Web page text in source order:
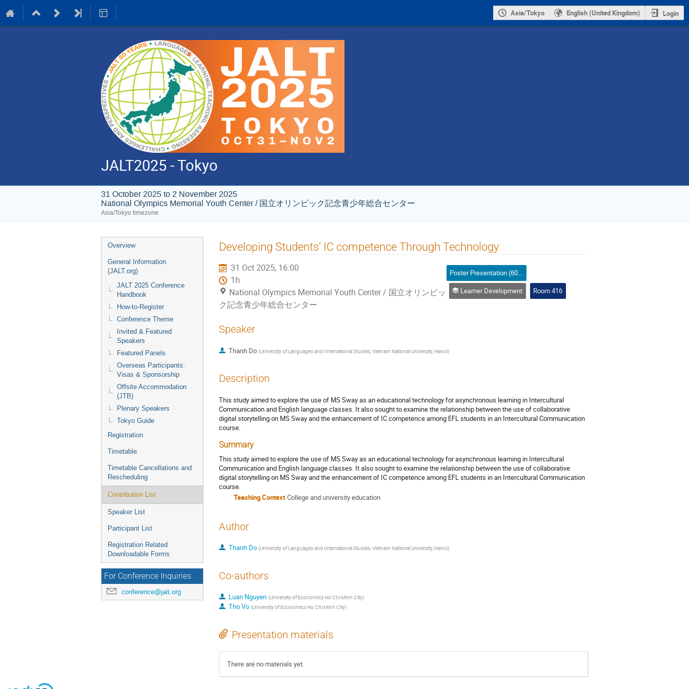
Asia/Tokyo English (United Kingdom) Login
JALT2025 - Tokyo
31 October 2025 to 2 November 2025
National Olympics Memorial Youth Center / 国立オリンピック記念青少年総合センター
Asia/Tokyo timezone
Event
menu
Overview
General Information
(JALT.org)
JALT 2025 Conference
Handbook
How-to-Register
Conference Theme
Invited & Featured
Speakers
Featured Panels
Overseas Participants:
Visas & Sponsorship
Offsite Accommodation
(JTB)
Plenary Speakers
Tokyo Guide
Registration
Timetable
Timetable Cancellations and
Rescheduling
Contribution List
Speaker List
Participant List
Registration Related
Downloadable Forms
For Conference Inquiries
conference@jalt.org
Developing Students’ IC competence Through Technology
31 Oct 2025, 16:00
1h
National Olympics Memorial Youth Center / 国立オリンピッ
ク記念青少年総合センター
Poster Presentation (60-minutes)
Learner Development
Room 416
Speaker
Thanh Do (University of Languages and International Studies, Vietnam National University, Hanoi)
Description
This study aimed to explore the use of MS Sway as an educational technology for asynchronous learning in Intercultural
Communication and English language classes. It also sought to examine the relationship between the use of collaborative
digital storytelling on MS Sway and the enhancement of IC competence among EFL students in an Intercultural Communication
course.
Summary
This study aimed to explore the use of MS Sway as an educational technology for asynchronous learning in Intercultural
Communication and English language classes. It also sought to examine the relationship between the use of collaborative
digital storytelling on MS Sway and the enhancement of IC competence among EFL students in an Intercultural Communication
course.
Teaching Context College and university education
Author
Thanh Do (University of Languages and International Studies, Vietnam National University, Hanoi)
Co-authors
Luan Nguyen (University of Economics Ho Chi Minh City)
Tho Vo (University of Economics Ho Chi Minh City)
Presentation materials
There are no materials yet.